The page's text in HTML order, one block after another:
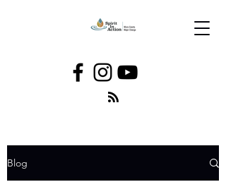
Blog